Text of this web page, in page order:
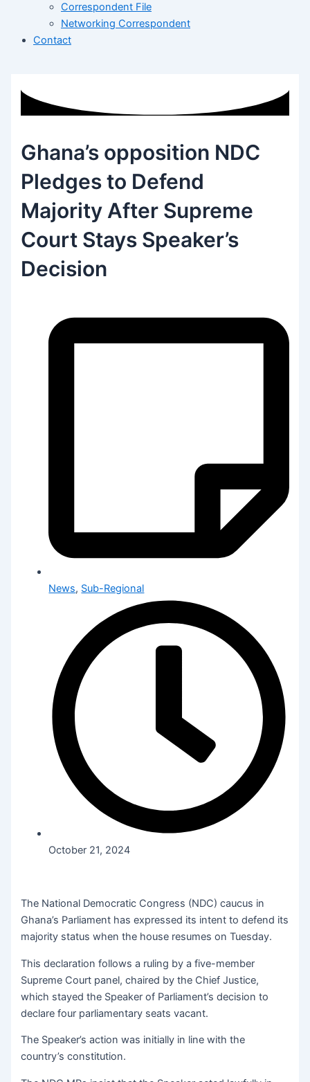
Correspondent File
Networking Correspondent
Contact
Ghana’s opposition NDC
Pledges to Defend
Majority After Supreme
Court Stays Speaker’s
Decision
News, Sub-Regional
October 21, 2024
The National Democratic Congress (NDC) caucus in
Ghana’s Parliament has expressed its intent to defend its
majority status when the house resumes on Tuesday.
This declaration follows a ruling by a five-member
Supreme Court panel, chaired by the Chief Justice,
which stayed the Speaker of Parliament’s decision to
declare four parliamentary seats vacant.
The Speaker’s action was initially in line with the
country’s constitution.